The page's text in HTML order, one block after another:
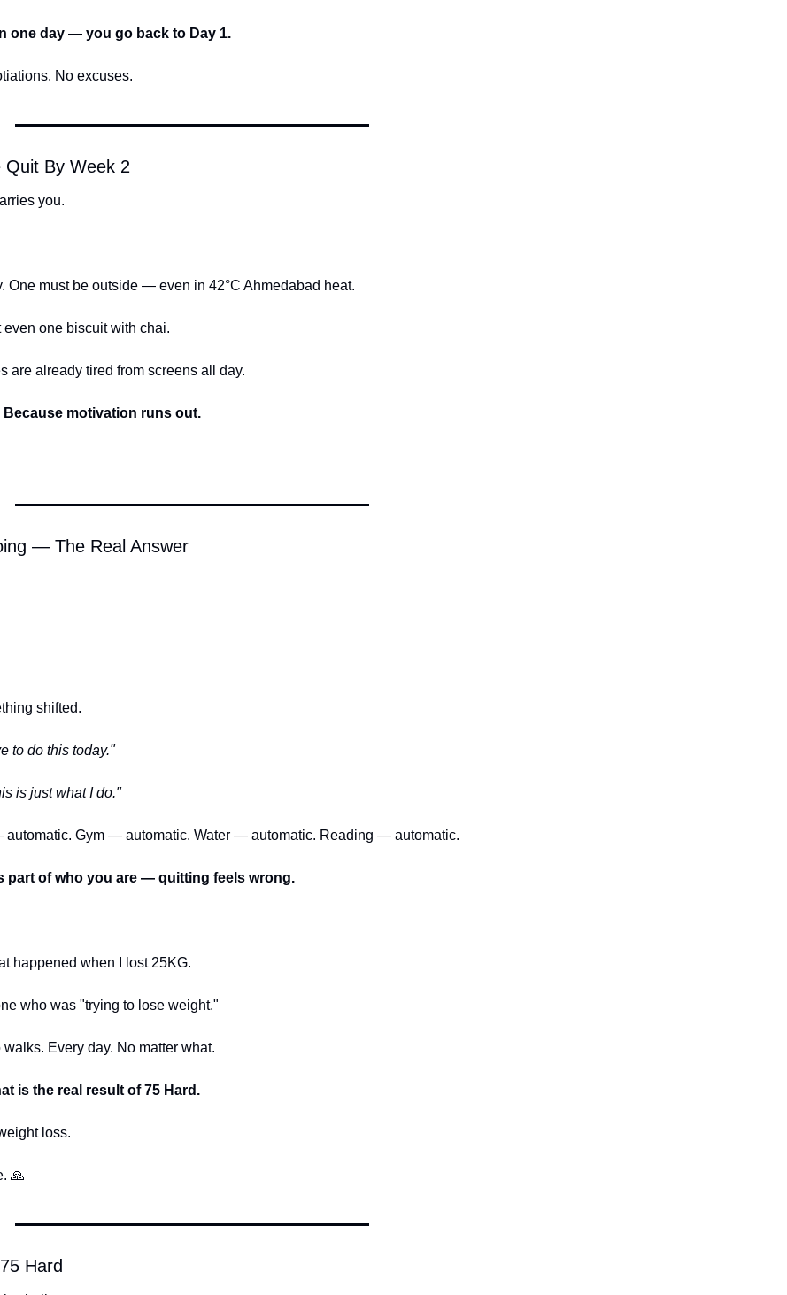
one day — you go back to Day 1.
No excuses.
By Week 2
you.
One must be outside — even in 42°C Ahmedabad heat.
one biscuit with chai.
are already tired from screens all day.
Because motivation runs out.
— The Real Answer
shifted.
to do this today."
is just what I do."
automatic. Gym — automatic. Water — automatic. Reading — automatic.
part of who you are — quitting feels wrong.
happened when I lost 25KG.
who was "trying to lose weight."
walks. Every day. No matter what.
is the real result of 75 Hard.
loss.
🙏
Hard